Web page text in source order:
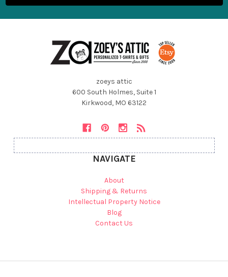
zoeys attic
600 South Holmes, Suite 1
Kirkwood, MO 63122
NAVIGATE
About
Shipping & Returns
Intellectual Property Notice
Blog
Contact Us